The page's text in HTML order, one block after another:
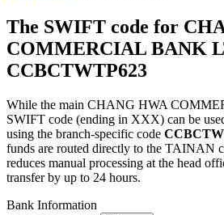
The SWIFT code for
COMMERCIAL BANK
CCBCTWTP623
While the main CHANG HWA
SWIFT code (ending in XXX) can be
using the branch-specific code
funds are routed directly to the TAINAN
reduces manual processing at the head
transfer by up to 24 hours.
Bank Information